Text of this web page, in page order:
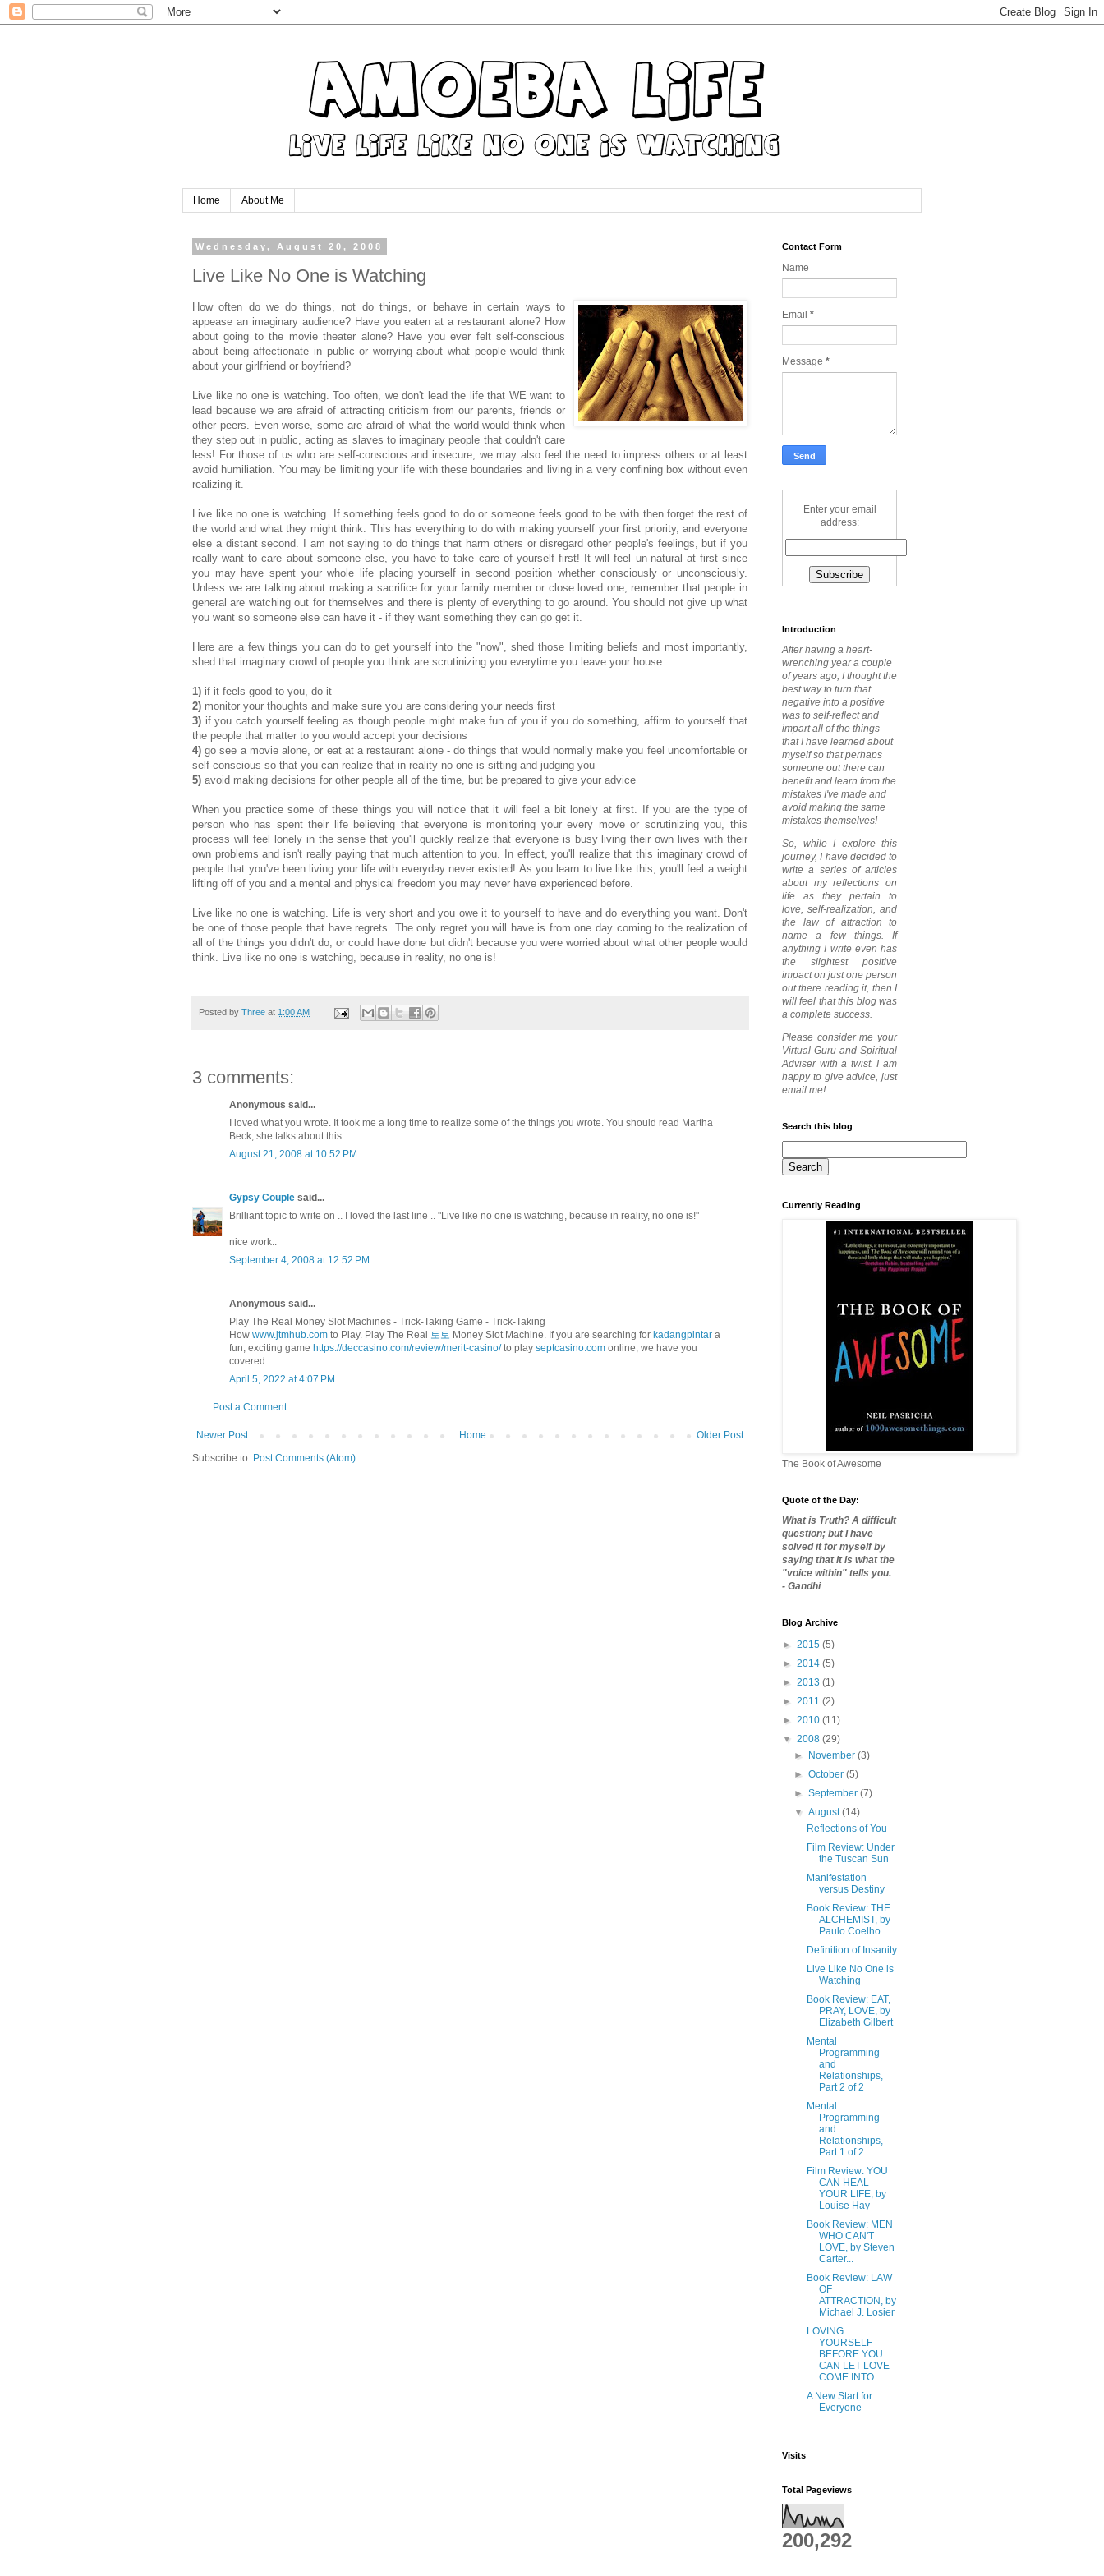
Home About Me
Wednesday, August 20, 2008
Live Like No One is Watching
How often do we do things, not do things, or behave in certain ways to
appease an imaginary audience? Have you eaten at a restaurant alone? How
about going to the movie theater alone? Have you ever felt self-conscious
about being affectionate in public or worrying about what people would think
about your girlfriend or boyfriend?
Live like no one is watching. Too often, we don't lead the life that WE want to
lead because we are afraid of attracting criticism from our parents, friends or
other peers. Even worse, some are afraid of what the world would think when
they step out in public, acting as slaves to imaginary people that couldn't care
less! For those of us who are self-conscious and insecure, we may also feel the need to impress others or at least
avoid humiliation. You may be limiting your life with these boundaries and living in a very confining box without even
realizing it.
Live like no one is watching. If something feels good to do or someone feels good to be with then forget the rest of
the world and what they might think. This has everything to do with making yourself your first priority, and everyone
else a distant second. I am not saying to do things that harm others or disregard other people's feelings, but if you
really want to care about someone else, you have to take care of yourself first! It will feel un-natural at first since
you may have spent your whole life placing yourself in second position whether consciously or unconsciously.
Unless we are talking about making a sacrifice for your family member or close loved one, remember that people in
general are watching out for themselves and there is plenty of everything to go around. You should not give up what
you want so someone else can have it - if they want something they can go get it.
Here are a few things you can do to get yourself into the "now", shed those limiting beliefs and most importantly,
shed that imaginary crowd of people you think are scrutinizing you everytime you leave your house:
1) if it feels good to you, do it
2) monitor your thoughts and make sure you are considering your needs first
3) if you catch yourself feeling as though people might make fun of you if you do something, affirm to yourself that
the people that matter to you would accept your decisions
4) go see a movie alone, or eat at a restaurant alone - do things that would normally make you feel uncomfortable or
self-conscious so that you can realize that in reality no one is sitting and judging you
5) avoid making decisions for other people all of the time, but be prepared to give your advice
When you practice some of these things you will notice that it will feel a bit lonely at first. If you are the type of
person who has spent their life believing that everyone is monitoring your every move or scrutinizing you, this
process will feel lonely in the sense that you'll quickly realize that everyone is busy living their own lives with their
own problems and isn't really paying that much attention to you. In effect, you'll realize that this imaginary crowd of
people that you've been living your life with everyday never existed! As you learn to live like this, you'll feel a weight
lifting off of you and a mental and physical freedom you may never have experienced before.
Live like no one is watching. Life is very short and you owe it to yourself to have and do everything you want. Don't
be one of those people that have regrets. The only regret you will have is from one day coming to the realization of
all of the things you didn't do, or could have done but didn't because you were worried about what other people would
think. Live like no one is watching, because in reality, no one is!
Posted by Three at 1:00 AM
3 comments:
Anonymous said...
I loved what you wrote. It took me a long time to realize some of the things you wrote. You should read Martha
Beck, she talks about this.
August 21, 2008 at 10:52 PM
Gypsy Couple said...
Brilliant topic to write on .. I loved the last line .. "Live like no one is watching, because in reality, no one is!"
nice work..
September 4, 2008 at 12:52 PM
Anonymous said...
Play The Real Money Slot Machines - Trick-Taking Game - Trick-Taking
How www.jtmhub.com to Play. Play The Real 토토 Money Slot Machine. If you are searching for kadangpintar a
fun, exciting game https://deccasino.com/review/merit-casino/to play septcasino.com online, we have you
covered.
April 5, 2022 at 4:07 PM
Post a Comment
Newer Post Older Post
Home
Subscribe to: Post Comments (Atom)
Contact Form
Name
Email *
Message *
Enter your email
address:
Introduction
After having a heart-
wrenching year a couple
of years ago, I thought the
best way to turn that
negative into a positive
was to self-reflect and
impart all of the things
that I have learned about
myself so that perhaps
someone out there can
benefit and learn from the
mistakes I've made and
avoid making the same
mistakes themselves!
So, while I explore this
journey, I have decided to
write a series of articles
about my reflections on
life as they pertain to
love, self-realization, and
the law of attraction to
name a few things. If
anything I write even has
the slightest positive
impact on just one person
out there reading it, then I
will feel that this blog was
a complete success.
Please consider me your
Virtual Guru and Spiritual
Adviser with a twist. I am
happy to give advice, just
email me!
Search this blog
Currently Reading
The Book of Awesome
Quote of the Day:
What is Truth? A difficult
question; but I have
solved it for myself by
saying that it is what the
"voice within" tells you.
- Gandhi
Blog Archive
► 2015 (5)
► 2014 (5)
► 2013 (1)
► 2011 (2)
► 2010 (11)
▼ 2008 (29)
►
November(3)
►October(5)
►September(7)
▼August(14)
Reflections of You
Film Review: Under
the Tuscan Sun
Manifestation
versus Destiny
Book Review: THE
ALCHEMIST, by
Paulo Coelho
Definition of Insanity
Live Like No One is
Watching
Book Review: EAT,
PRAY, LOVE, by
Elizabeth Gilbert
Mental
Programming
and
Relationships,
Part 2 of 2
Mental
Programming
and
Relationships,
Part 1 of 2
Film Review: YOU
CAN HEAL
YOUR LIFE, by
Louise Hay
Book Review: MEN
WHO CAN'T
LOVE, by Steven
Carter...
Book Review: LAW
OF
ATTRACTION, by
Michael J. Losier
LOVING
YOURSELF
BEFORE YOU
CAN LET LOVE
COME INTO ...
A New Start for
Everyone
Visits
Total Pageviews
200,292